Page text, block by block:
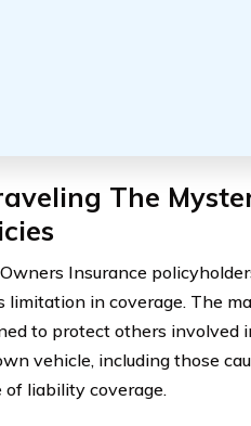
The
Insurance
limitation in coverage. The
to protect others involved
vehicle, including those
of liability coverage.